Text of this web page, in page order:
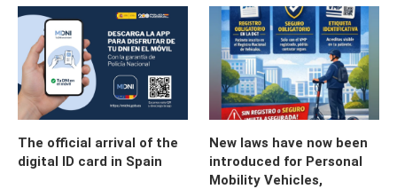
The official arrival of the
digital ID card in Spain
New laws have now been
introduced for Personal
Mobility Vehicles,